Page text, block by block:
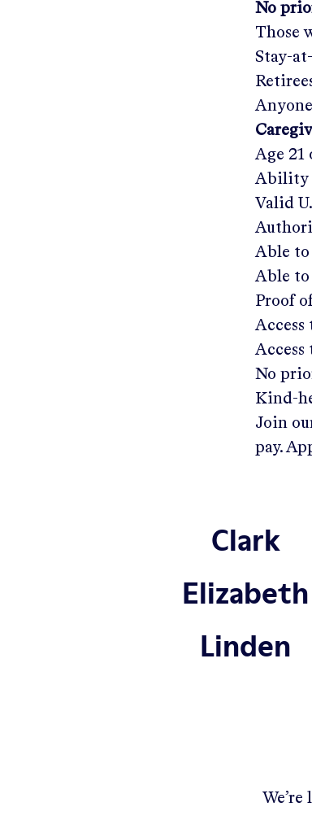
No
Those
Stay-
Age 21
Ability
Valid
Able to
Able to
Proof
Access
Access
No
Kind-
Join
pay.
Clark
Elizabeth
Linden